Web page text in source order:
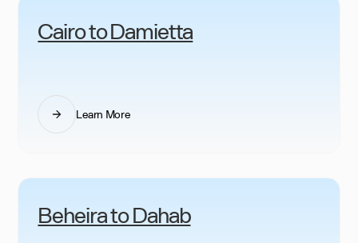
Cairo to Damietta
Learn More
Beheira to Dahab